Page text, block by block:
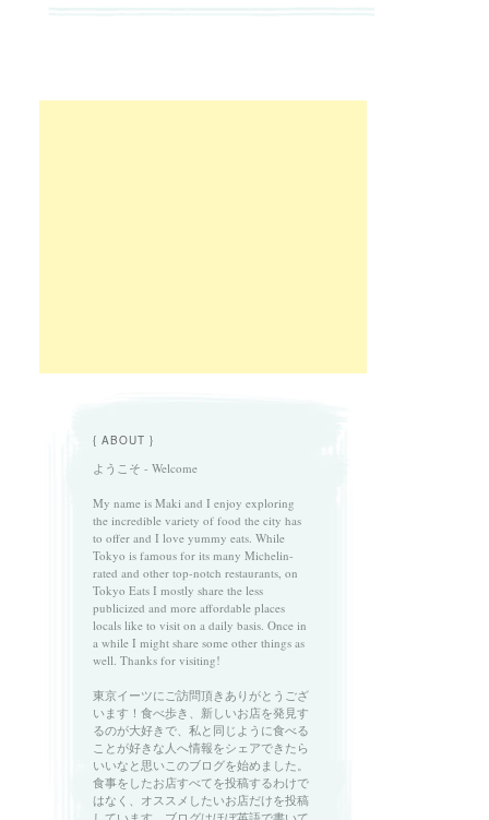
{ ABOUT }
ようこそ - Welcome
My name is Maki and I enjoy exploring
the incredible variety of food the city has
to offer and I love yummy eats. While
Tokyo is famous for its many Michelin-
rated and other top-notch restaurants, on
Tokyo Eats I mostly share the less
publicized and more affordable places
locals like to visit on a daily basis. Once in
a while I might share some other things as
well. Thanks for visiting!
東京イーツにご訪問頂きありがとうござ
います！食べ歩き、新しいお店を発見す
るのが大好きで、私と同じように食べる
ことが好きな人へ情報をシェアできたら
いいなと思いこのブログを始めました。
食事をしたお店すべてを投稿するわけで
はなく、オススメしたいお店だけを投稿